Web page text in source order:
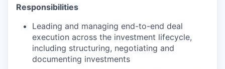
Responsibilities
Leading and managing end-to-end deal
execution across the investment lifecycle,
including structuring, negotiating and
documenting investments